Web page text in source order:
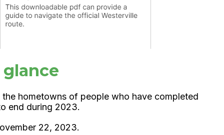
glance
hometowns of people who have completed
end during 2023.
22, 2023.